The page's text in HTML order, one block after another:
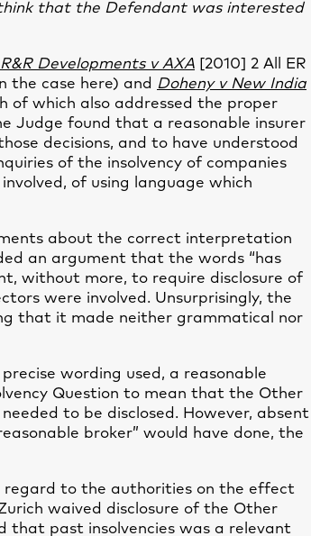
that the Defendant was interested
R&R Developments v AXA [2010] 2 All ER
the case here) and Doheny v New India
of which also addressed the proper
Judge found that a reasonable insurer
decisions, and to have understood
of the insolvency of companies
of using language which
about the correct interpretation
an argument that the words “has
without more, to require disclosure of
were involved. Unsurprisingly, the
that it made neither grammatical nor
wording used, a reasonable
Question to mean that the Other
to be disclosed. However, absent
broker” would have done, the
regard to the authorities on the effect
waived disclosure of the Other
that past insolvencies was a relevant